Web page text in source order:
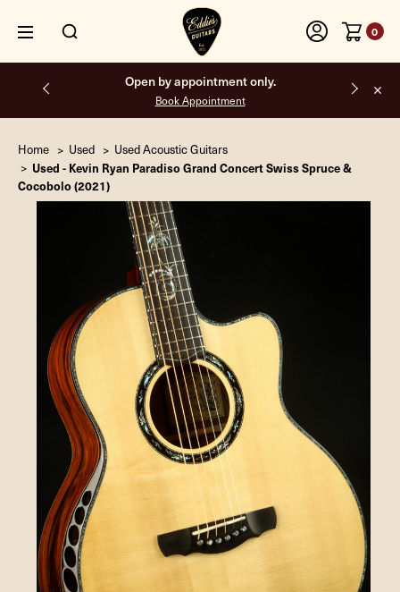
0
Free shipping on all orders inside the USA.
Home Used Used Acoustic Guitars
Used - Kevin Ryan Paradiso Grand Concert Swiss Spruce &
Cocobolo (2021)